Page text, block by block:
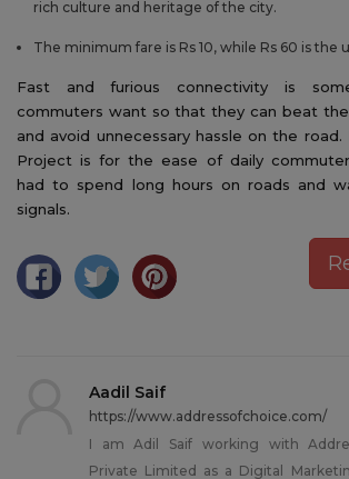
rich culture and heritage of the city.
The minimum fare is Rs 10, while Rs 60 is the
Fast and furious connectivity is
commuters want so that they can beat
and avoid unnecessary hassle on the
Project is for the ease of daily
had to spend long hours on roads and
signals.
Aadil Saif
https://www.addressofchoice.com/
I am Adil Saif working with
Private Limited as a Digital